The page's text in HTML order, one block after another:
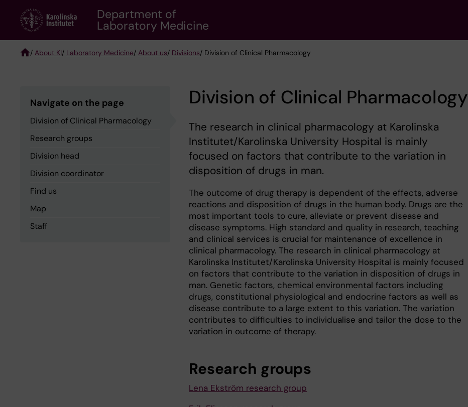
content
Department of
Laboratory Medicine
/ About KI/ Laboratory Medicine/ About us/ Divisions/ Division of Clinical Pharmacology
Navigate on the page
Division of Clinical Pharmacology
Research groups
Division head
Division coordinator
Find us
Map
Staff
Division of Clinical Pharmacology
The research in clinical pharmacology at Karolinska
Institutet/Karolinska University Hospital is mainly
focused on factors that contribute to the variation in
disposition of drugs in man.
The outcome of drug therapy is dependent of the effects, adverse
reactions and disposition of drugs in the human body. Drugs are the
most important tools to cure, alleviate or prevent disease and
disease symptoms. High standard and quality in research, teaching
and clinical services is crucial for maintenance of excellence in
clinical pharmacology. The research in clinical pharmacology at
Karolinska Institutet/Karolinska University Hospital is mainly focused
on factors that contribute to the variation in disposition of drugs in
man. Genetic factors, chemical environmental factors including
drugs, constitutional physiological and endocrine factors as well as
disease contribute to a large extent to this variation. The variation
contributes to difficulties to individualise and tailor the dose to the
variation in outcome of therapy.
Research groups
Lena Ekström research group